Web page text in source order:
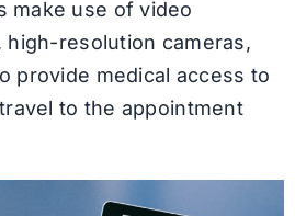
make use of video
resolution cameras,
provide medical access to
to the appointment